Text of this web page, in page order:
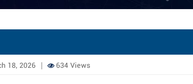
18, 2026 634 Views